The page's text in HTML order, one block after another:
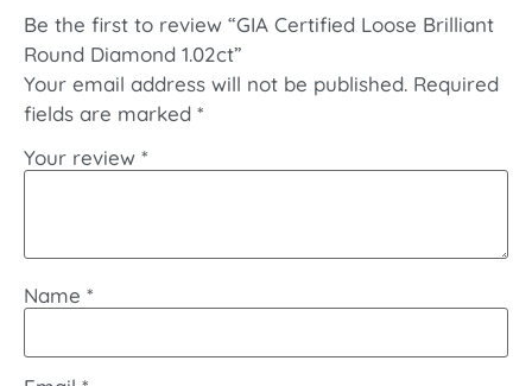
Be the first to review “GIA Certified Loose Brilliant
Round Diamond 1.02ct”
Your email address will not be published. Required
fields are marked *
Your review *
Name *